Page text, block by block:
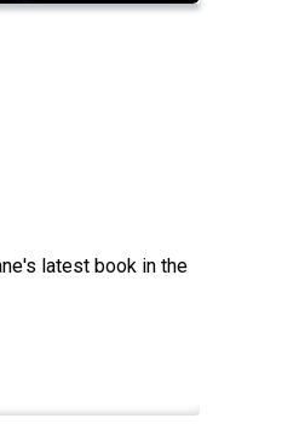
latest book in the